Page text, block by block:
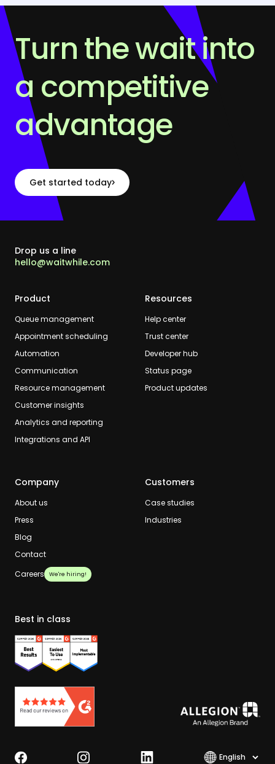
Turn the wait into
a competitive
advantage
Get started today
Drop us a line
hello@waitwhile.com
Product
Queue management
Appointment scheduling
Automation
Communication
Resource management
Customer insights
Analytics and reporting
Integrations and API
Resources
Help center
Trust center
Developer hub
Status page
Product updates
Company
About us
Press
Blog
Contact
Careers
We're hiring!
Customers
Case studies
Industries
Best in class
Select